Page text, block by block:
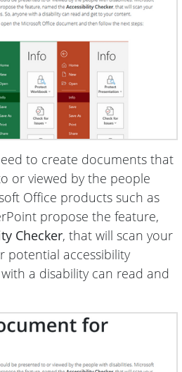
to create documents that
or viewed by the people
Office products such as
propose the feature,
Checker, that will scan your
potential accessibility
a disability can read and